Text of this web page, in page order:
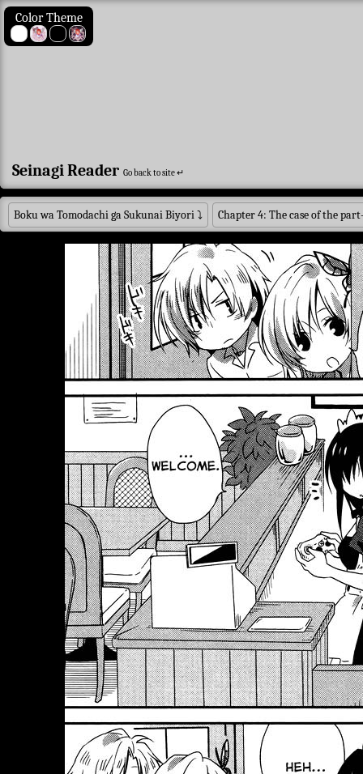
Color Theme
Seinagi Reader Go back to site ↵
Boku wa Tomodachi ga Sukunai Biyori⤵ Chapter 4: The case of the